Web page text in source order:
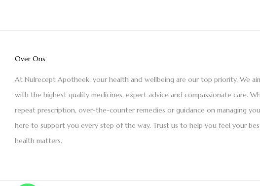
Over Ons
At Nulrecept Apotheek, your health and wellbeing are our top priority. We
with the highest quality medicines, expert advice and compassionate care.
repeat prescription, over-the-counter remedies or guidance on managing
here to support you every step of the way. Trust us to help you feel your
health matters.